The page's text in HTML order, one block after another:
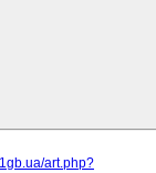
art.php?